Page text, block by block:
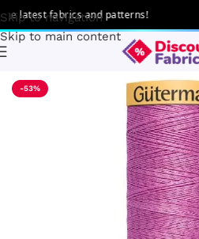
Skip to navigation
Skip to main content
fabrics and patterns!
Gütermann
-53%